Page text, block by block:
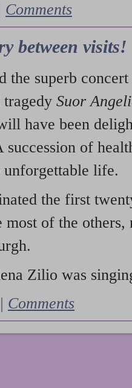
Comments
between visits!
the superb
tragedy Suor
have been
of
unforgettable life.
the first
of the
Zilio was
Comments